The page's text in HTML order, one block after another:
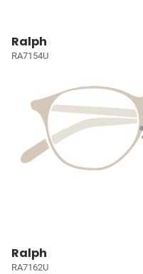
Ralph
RA7154U
Ralph
RA7162U